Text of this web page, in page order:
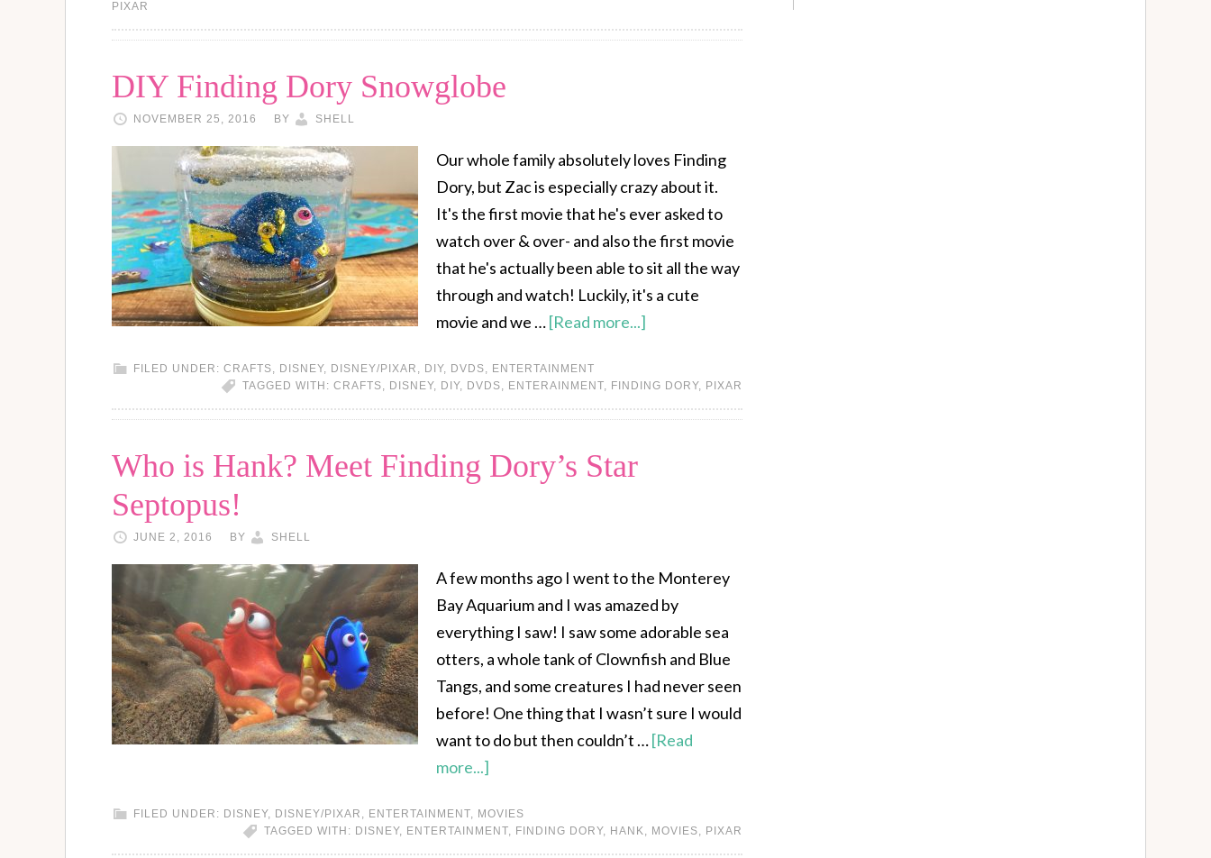
PIXAR
DIY Finding Dory Snowglobe
NOVEMBER 25, 2016 BY SHELL
Our whole family absolutely loves Finding
Dory, but Zac is especially crazy about it.
It's the first movie that he's ever asked to
watch over & over- and also the first movie
that he's actually been able to sit all the way
through and watch! Luckily, it's a cute
movie and we …[Read more...]
FILED UNDER: CRAFTS, DISNEY, DISNEY/PIXAR , DIY, DVDS, ENTERTAINMENT
TAGGED WITH: CRAFTS, DISNEY, DIY, DVDS, ENTERAINMENT, FINDING DORY, PIXAR
Who is Hank? Meet Finding Dory’s Star
Septopus!
JUNE 2, 2016 BY SHELL
A few months ago I went to the Monterey
Bay Aquarium and I was amazed by
everything I saw! I saw some adorable sea
otters, a whole tank of Clownfish and Blue
Tangs, and some creatures I had never seen
before! One thing that I wasn’t sure I would
want to do but then couldn’t …[Read
more...]
FILED UNDER: DISNEY, DISNEY/PIXAR , ENTERTAINMENT, MOVIES
TAGGED WITH: DISNEY, ENTERTAINMENT, FINDING DORY, HANK, MOVIES, PIXAR